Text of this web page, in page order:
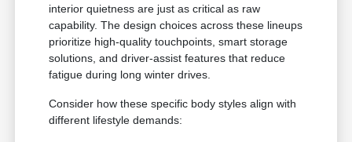
interior quietness are just as critical as raw
capability. The design choices across these lineups
prioritize high-quality touchpoints, smart storage
solutions, and driver-assist features that reduce
fatigue during long winter drives.
Consider how these specific body styles align with
different lifestyle demands: